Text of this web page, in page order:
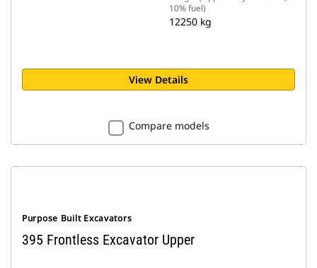
10% fuel)
12250 kg
View Details
Compare models
Purpose Built Excavators
395 Frontless Excavator Upper